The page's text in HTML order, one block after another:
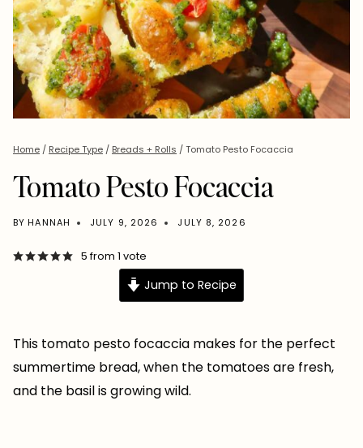
Home / Recipe Type / Breads + Rolls /Tomato Pesto Focaccia
Tomato Pesto Focaccia
BY HANNAH JULY 9, 2026 JULY 8, 2026
5from 1 vote
Jump to Recipe
This tomato pesto focaccia makes for the perfect
summertime bread, when the tomatoes are fresh,
and the basil is growing wild.